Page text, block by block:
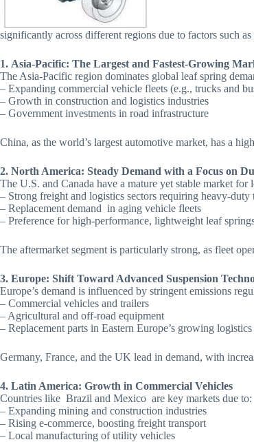
significantly across different regions due to factors such
1. Asia-Pacific: The Largest and Fastest-Growing
The Asia-Pacific region dominates global leaf spring
– Expanding commercial vehicle fleets (e.g., trucks and
– Growth in construction and logistics industries
– Government investments in road infrastructure
China, as the world’s largest automotive market, has a
2. North America: Steady Demand with a Focus on
The U.S. and Canada have a mature yet stable market
– Strong freight and logistics sectors requiring heavy-duty
– Replacement demand in aging vehicle fleets
– Preference for high-performance, lightweight leaf
The aftermarket segment is particularly strong, as fleet
3. Europe: Shift Toward Advanced Suspension
Europe’s demand is influenced by stringent emissions
– Commercial vehicles and trailers
– Agricultural and off-road equipment
– Replacement parts in Eastern Europe’s growing logistics
Germany, France, and the UK lead in demand, with
4. Latin America: Growth in Commercial Vehicles
Countries like Brazil and Mexico are key markets due to:
– Expanding mining and construction industries
– Rising e-commerce, boosting freight transport
– Local manufacturing of utility vehicles